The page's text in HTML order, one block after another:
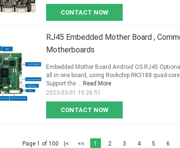
CONTACT NOW
RJ45 Embedded Mother Board ,
Motherboards
CONTACT NOW
Embedded Mother Board Android OS RJ45
all in one board, using Rockchip RK3188 quad-
Support the ... Read More
2023-03-01 10:26:51
Page 1 of 100 |< << 1 2 3 4 5 6